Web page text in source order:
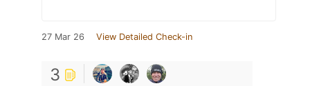
27 Mar 26 View Detailed Check-in
3